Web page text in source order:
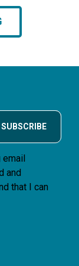
SUBSCRIBE
email
and
that I can